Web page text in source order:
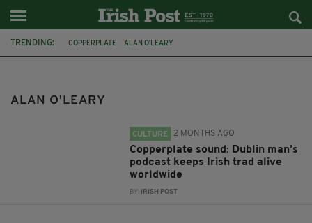
TRENDING: COPPERPLATE ALAN O'LEARY
ALAN O'LEARY
CULTURE 2 MONTHS AGO
Copperplate sound: Dublin man’s
podcast keeps Irish trad alive
worldwide
BY: IRISH POST